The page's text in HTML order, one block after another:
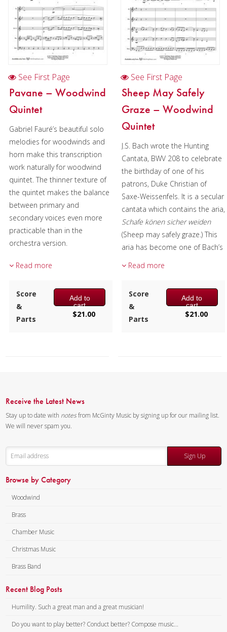
See First Page
Pavane – Woodwind
Quintet
Gabriel Fauré’s beautiful solo
melodies for woodwinds and
horn make this transcription
work naturally for woodwind
quintet. The thinner texture of
the quintet makes the balance
between primary and
secondary voices even more
practicable than in the
orchestra version.
Composer:
Oboe, Clarinet, F Horn &
Bassoon
Duration/# of Pages: ca.
5:00 / 23 pages, 8.5″ x 11″
Read more
Score
&
Parts
Add to
cart
$21.00
See First Page
Sheep May Safely
Graze – Woodwind
Quintet
J.S. Bach wrote the Hunting
Cantata, BWV 208 to celebrate
the birthday of one of his
patrons, Duke Christian of
Saxe-Weissenfels. It is a secular
cantata which contains the aria,
Schafe könen sicher weiden
(Sheep may safely graze.) This
aria has become one of Bach’s
a tribute to the Duke’s
beneficence. This arrangement
fashions a popular Baroque
Oboe, Clarinet, F Horn &
Duration/# of Pages:ca.
3:00 / 12 pages, 8.5″ x 11″
Read more
Score
&
Parts
Add to
cart
$21.00
Receive the Latest News
Stay up to date with notesfrom McGinty Music by signing up for our mailing list.
We will never spam you.
Sign Up
Browse by Category
Woodwind
Brass
Chamber Music
Christmas Music
Brass Band
Recent Blog Posts
Humility. Such a great man and a great musician!
Do you want to play better? Conduct better? Compose music...